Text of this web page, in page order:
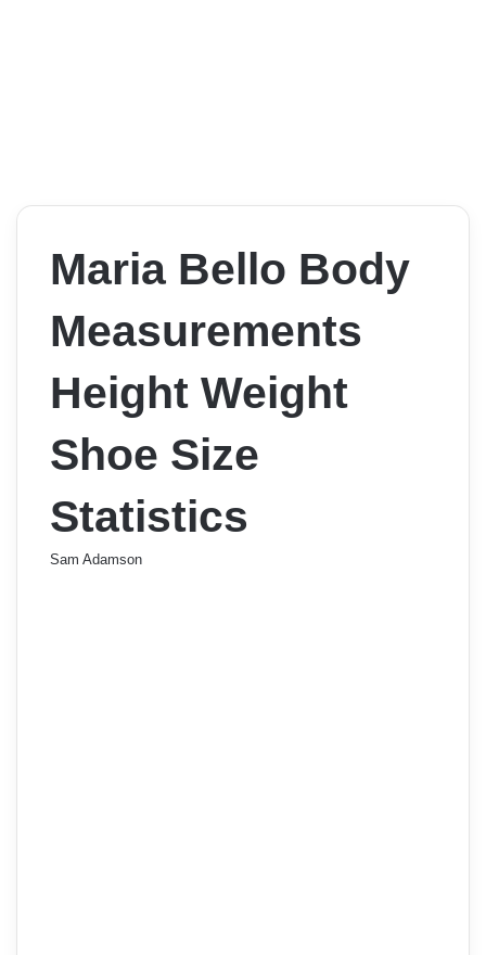
Maria Bello Body
Measurements
Height Weight
Shoe Size
Statistics
Sam Adamson